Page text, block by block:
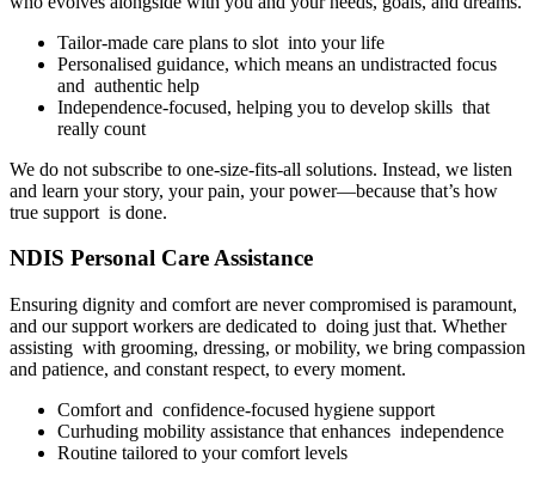
Tailor-made care plans to slot into your life
Personalised guidance, which means an undistracted focus
and authentic help
Independence-focused, helping you to develop skills that
really count
We do not subscribe to one-size-fits-all solutions. Instead, we listen
and learn your story, your pain, your power—because that’s how
true support is done.
NDIS Personal Care Assistance
Ensuring dignity and comfort are never compromised is paramount,
and our support workers are dedicated to doing just that. Whether
assisting with grooming, dressing, or mobility, we bring compassion
and patience, and constant respect, to every moment.
Comfort and confidence-focused hygiene support
Curhuding mobility assistance that enhances independence
Routine tailored to your comfort levels